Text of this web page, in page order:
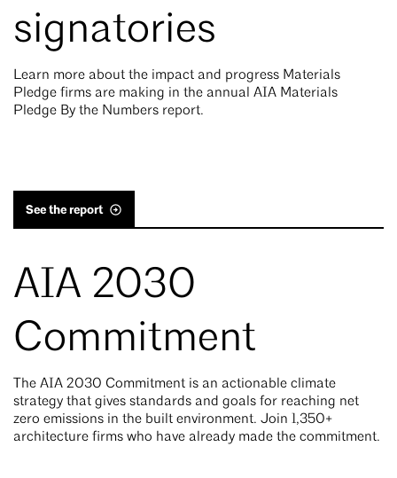
signatories
Learn more about the impact and progress Materials
Pledge firms are making in the annual AIA Materials
Pledge By the Numbers report.
See the report
AIA 2030
Commitment
The AIA 2030 Commitment is an actionable climate
strategy that gives standards and goals for reaching net
zero emissions in the built environment. Join 1,350+
architecture firms who have already made the commitment.